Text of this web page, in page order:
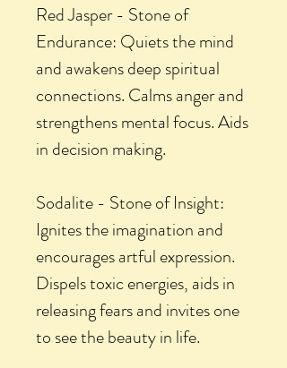
Red Jasper - Stone of
Endurance: Quiets the mind
and awakens deep spiritual
connections. Calms anger and
strengthens mental focus. Aids
in decision making.
Sodalite - Stone of Insight:
Ignites the imagination and
encourages artful expression.
Dispels toxic energies, aids in
releasing fears and invites one
to see the beauty in life.